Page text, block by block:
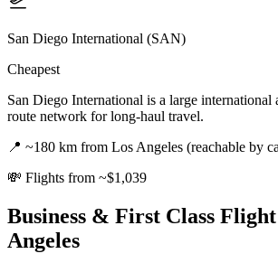
San Diego International (SAN)
Cheapest
San Diego International is a large
route network for long-haul travel.
📍 ~180 km from Los Angeles (reachable by
💸 Flights from ~$1,039
Business & First Class
Angeles